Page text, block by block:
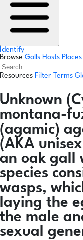
Identify
Browse Galls Hosts Places
Resources Filter Terms
Unknown
montana-
(agamic)
(AKA
an oak gall
species
wasps,
laying the
the male
sexual